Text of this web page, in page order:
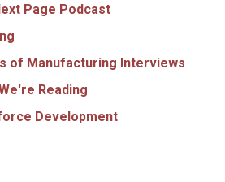
Page Podcast
of Manufacturing Interviews
Reading
Development